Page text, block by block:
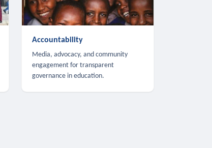
Accountability
Media, advocacy, and community
engagement for transparent
governance in education.